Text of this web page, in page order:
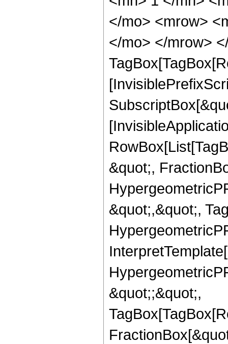
</mo> <mrow>
</mo> </mrow>
&quot;,
&quot;,&quot;,
&quot;;&quot;,